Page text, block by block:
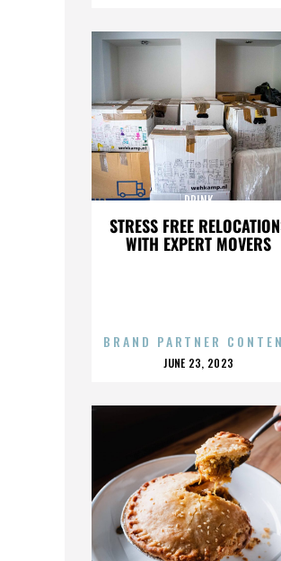
STRESS FREE
WITH EXPERT MOVERS
DRINK
BRAND PARTNER
POSTED
JUNE 23, 2023